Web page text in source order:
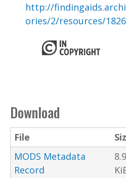
http://
ories/2/resources/1826
Download
File
MODS Metadata
Record